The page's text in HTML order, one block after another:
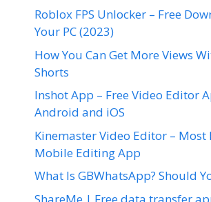
Roblox FPS Unlocker – Free
Your PC (2023)
How You Can Get More Views
Shorts
Inshot App – Free Video Editor
Android and iOS
Kinemaster Video Editor –
Mobile Editing App
What Is GBWhatsApp? Should
ShareMe | Free data transfer